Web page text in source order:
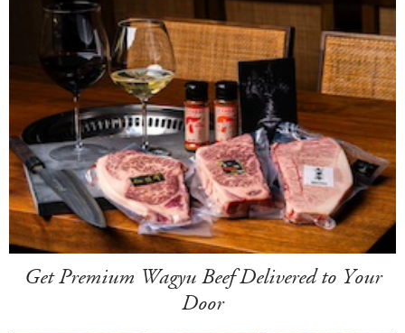
Get Premium Wagyu Beef Delivered to Your
Door